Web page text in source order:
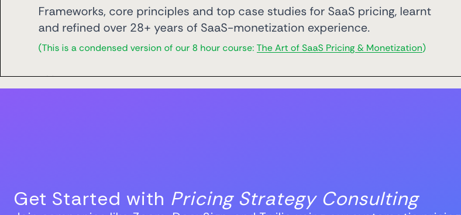
Get Started with Pricing Strategy Consulting